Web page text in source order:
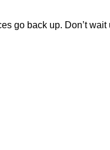
go back up. Don’t wait